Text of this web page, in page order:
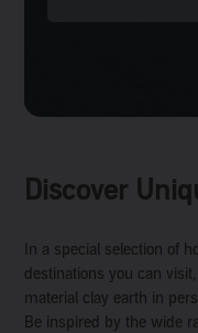
Discover
In a special selection of
destinations you can
material clay earth in
Be inspired by the wide